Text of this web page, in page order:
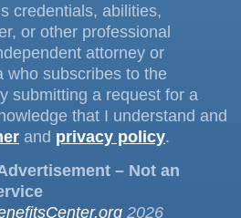
credentials, abilities,
or other professional
attorney or
who subscribes to the
submitting a request for a
that I understand and
and privacy policy.
– Not an
2026